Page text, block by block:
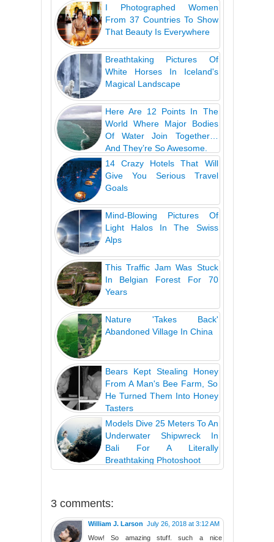
I Photographed Women
From 37 Countries To Show
That Beauty Is Everywhere
Breathtaking Pictures Of
White Horses In Iceland's
Magical Landscape
Here Are 12 Points In The
World Where Major Bodies
Of Water Join Together…
And They’re So Awesome.
14 Crazy Hotels That Will
Give You Serious Travel
Goals
Mind-Blowing Pictures Of
Light Halos In The Swiss
Alps
This Traffic Jam Was Stuck
In Belgian Forest For 70
Years
Nature 'Takes Back'
Abandoned Village In China
Bears Kept Stealing Honey
From A Man's Bee Farm, So
He Turned Them Into Honey
Tasters
Models Dive 25 Meters To An
Underwater Shipwreck In
Bali For A Literally
Breathtaking Photoshoot
3 comments:
William J. Larson July 26, 2018 at 3:12 AM
Wow! So amazing stuff. such a nice